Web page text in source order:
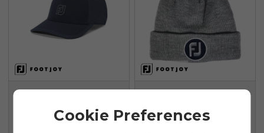
HydroSeries Rain
Cap - Navy
Grey
Cookie Preferences